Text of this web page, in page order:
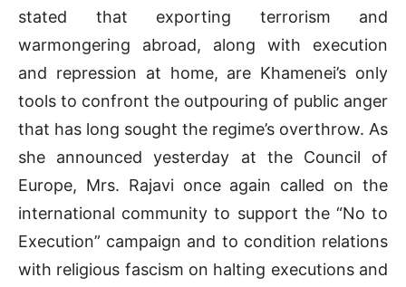
stated that exporting terrorism and
warmongering abroad, along with execution
and repression at home, are Khamenei’s only
tools to confront the outpouring of public anger
that has long sought the regime’s overthrow. As
she announced yesterday at the Council of
Europe, Mrs. Rajavi once again called on the
international community to support the “No to
Execution” campaign and to condition relations
with religious fascism on halting executions and